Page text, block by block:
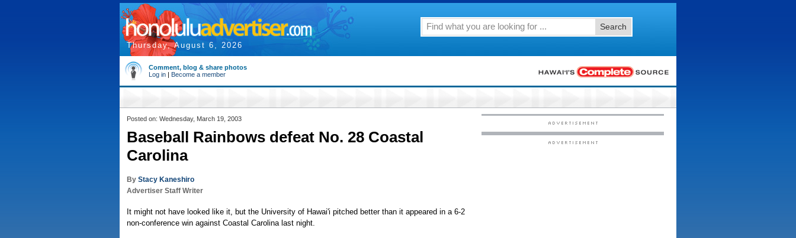
Thursday, August 6, 2026
Search
Comment, blog & share photos
Log in | Become a member
Posted on: Wednesday, March 19, 2003
Baseball Rainbows defeat No. 28 Coastal
Carolina
By Stacy Kaneshiro
Advertiser Staff Writer
It might not have looked like it, but the University of Hawai'i pitched better than it appeared in a 6-2
non-conference win against Coastal Carolina last night.